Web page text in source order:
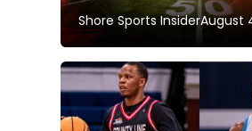
Shore Sports InsiderAugust